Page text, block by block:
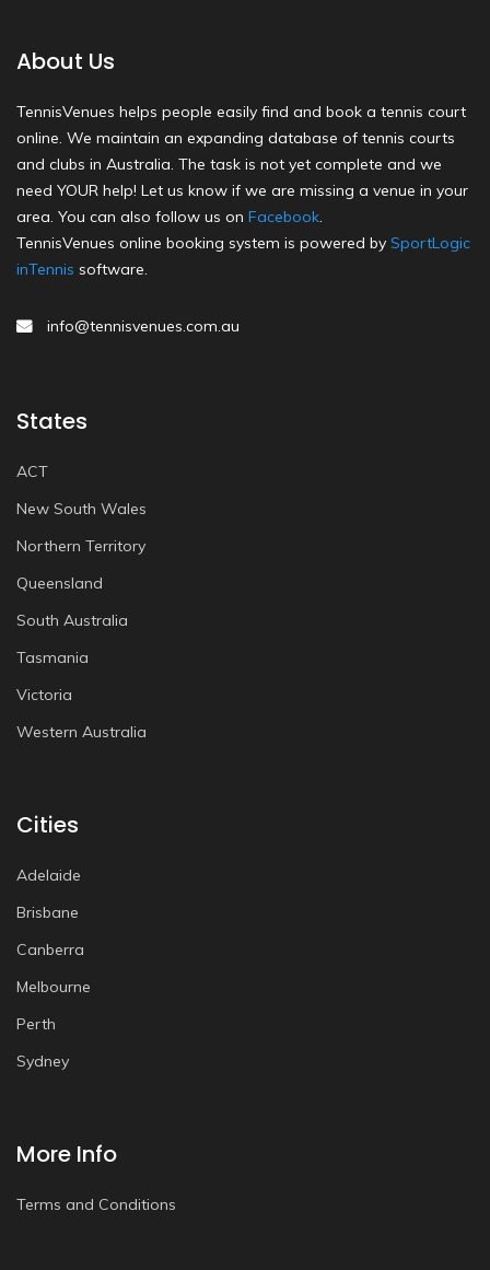
About Us
TennisVenues helps people easily find and book a tennis court
online. We maintain an expanding database of tennis courts
and clubs in Australia. The task is not yet complete and we
need YOUR help! Let us know if we are missing a venue in your
area. You can also follow us on Facebook.
TennisVenues online booking system is powered by SportLogic
inTennis software.
info@tennisvenues.com.au
States
ACT
New South Wales
Northern Territory
Queensland
South Australia
Tasmania
Victoria
Western Australia
Cities
Adelaide
Brisbane
Canberra
Melbourne
Perth
Sydney
More Info
Terms and Conditions